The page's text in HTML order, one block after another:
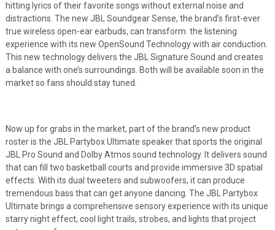
hitting lyrics of their favorite songs without external noise and
distractions. The new JBL Soundgear Sense, the brand’s first-ever
true wireless open-ear earbuds, can transform the listening
experience with its new OpenSound Technology with air conduction.
This new technology delivers the JBL Signature Sound and creates
a balance with one’s surroundings. Both will be available soon in the
market so fans should stay tuned.
Now up for grabs in the market, part of the brand’s new product
roster is the JBL Partybox Ultimate speaker that sports the original
JBL Pro Sound and Dolby Atmos sound technology. It delivers sound
that can fill two basketball courts and provide immersive 3D spatial
effects. With its dual tweeters and subwoofers, it can produce
tremendous bass that can get anyone dancing. The JBL Partybox
Ultimate brings a comprehensive sensory experience with its unique
starry night effect, cool light trails, strobes, and lights that project